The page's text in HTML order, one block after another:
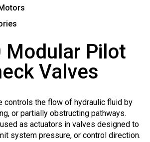
Modular Pilot
Valves
controls the flow of hydraulic fluid by
or partially obstructing pathways.
as actuators in valves designed to
system pressure, or control direction.